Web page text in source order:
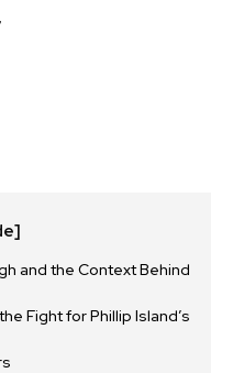
and the Context Behind
Fight for Phillip Island’s